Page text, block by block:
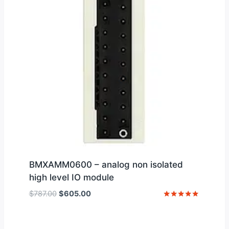
BMXAMM0600 – analog non isolated
high level IO module
$787.00 Original
$605.00Current